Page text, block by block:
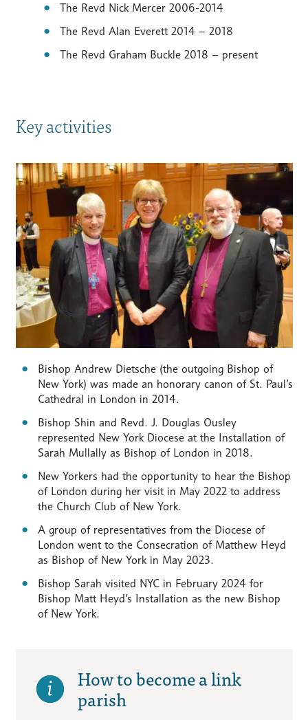
The Revd Nick Mercer 2006-2014
The Revd Alan Everett 2014 – 2018
The Revd Graham Buckle 2018 – present
Key activities
Bishop Andrew Dietsche (the outgoing Bishop of
New York) was made an honorary canon of St. Paul’s
Cathedral in London in 2014.
Bishop Shin and Revd. J. Douglas Ousley
represented New York Diocese at the Installation of
Sarah Mullally as Bishop of London in 2018.
New Yorkers had the opportunity to hear the Bishop
of London during her visit in May 2022 to address
the Church Club of New York.
A group of representatives from the Diocese of
London went to the Consecration of Matthew Heyd
as Bishop of New York in May 2023.
Bishop Sarah visited NYC in February 2024 for
Bishop Matt Heyd’s Installation as the new Bishop
of New York.
How to become a link
parish